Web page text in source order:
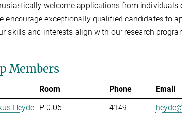
welcome applications from
encourage exceptionally qualified candidates to
skills and interests align with our research
Members
Room Phone Email
Heyde
P 0.06 4149